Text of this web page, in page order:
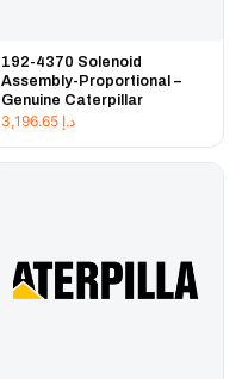
192-4370 Solenoid
Assembly-Proportional –
Genuine Caterpillar
د.إ